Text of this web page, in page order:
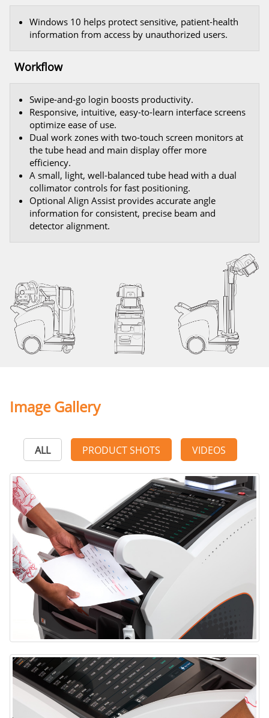
Windows 10 helps protect sensitive, patient-health
information from access by unauthorized users.
Workflow
Swipe-and-go login boosts productivity.
Responsive, intuitive, easy-to-learn interface screens
optimize ease of use.
Dual work zones with two-touch screen monitors at
the tube head and main display offer more
efficiency.
A small, light, well-balanced tube head with a dual
collimator controls for fast positioning.
Optional Align Assist provides accurate angle
information for consistent, precise beam and
detector alignment.
Image Gallery
ALL PRODUCT SHOTS VIDEOS